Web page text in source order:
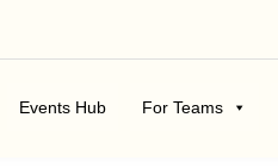
Events Hub For Teams